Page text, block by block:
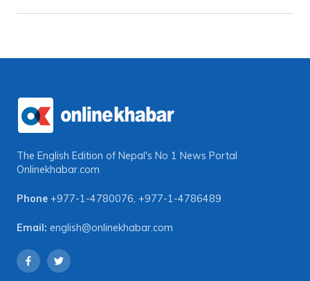
The English Edition of Nepal's No 1 News Portal
Onlinekhabar.com
Phone +977-1-4780076, +977-1-4786489
Email: english@onlinekhabar.com